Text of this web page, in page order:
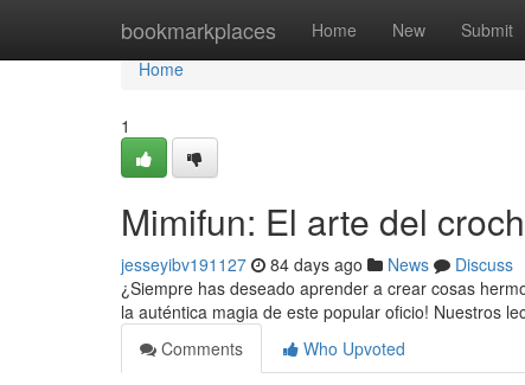
bookmarkplaces Home New Submit
Home
Home
1
Mimifun: El arte del
jesseyibv191127 84 days ago News
Discuss
¿Siempre has deseado aprender a crear cosas
la auténtica magia de este popular oficio! Nuestros
Comments
Who Upvoted